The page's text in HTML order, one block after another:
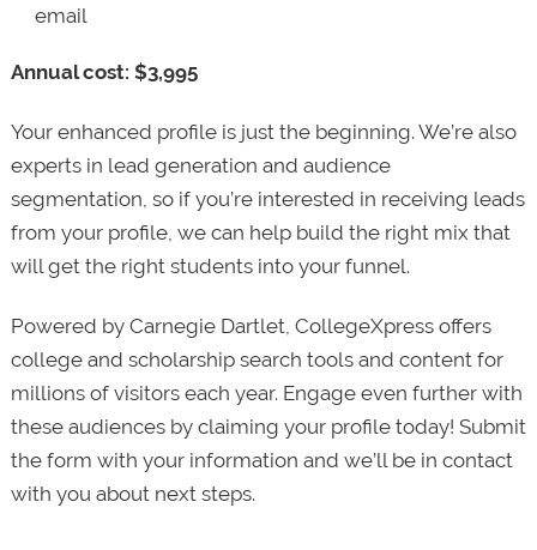
email
Annual cost: $3,995
Your enhanced profile is just the beginning. We’re also
experts in lead generation and audience
segmentation, so if you’re interested in receiving leads
from your profile, we can help build the right mix that
will get the right students into your funnel.
Powered by Carnegie Dartlet, CollegeXpress offers
college and scholarship search tools and content for
millions of visitors each year. Engage even further with
these audiences by claiming your profile today! Submit
the form with your information and we’ll be in contact
with you about next steps.